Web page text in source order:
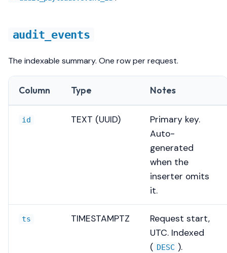
audit_events
The indexable summary. One row per request.
Column Type Notes
id TEXT (UUID)
Primary key.
Auto-
generated
when the
inserter omits
it.
ts TIMESTAMPTZ
Request start,
UTC. Indexed
( DESC ).